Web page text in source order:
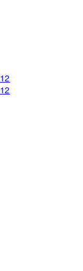
12
12